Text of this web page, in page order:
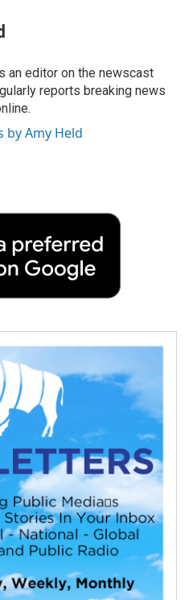
an editor on the newscast
reports breaking news
by Amy Held